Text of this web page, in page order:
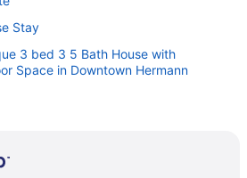
Stay
3 bed 3 5 Bath House with
Space in Downtown Hermann